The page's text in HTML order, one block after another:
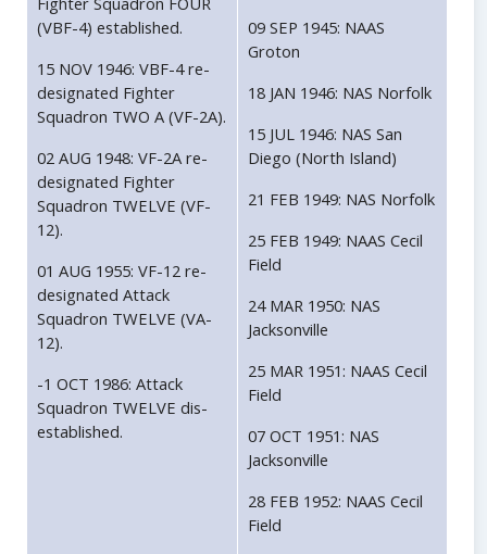
(VBF-4) established.
15 NOV 1946: VBF-4 re-
designated Fighter
Squadron TWO A (VF-2A).
02 AUG 1948: VF-2A re-
designated Fighter
Squadron TWELVE (VF-
12).
01 AUG 1955: VF-12 re-
designated Attack
Squadron TWELVE (VA-
12).
-1 OCT 1986: Attack
Squadron TWELVE dis-
established.
09 SEP 1945: NAAS
Groton
18 JAN 1946: NAS Norfolk
15 JUL 1946: NAS San
Diego (North Island)
21 FEB 1949: NAS Norfolk
25 FEB 1949: NAAS Cecil
Field
24 MAR 1950: NAS
Jacksonville
25 MAR 1951: NAAS Cecil
Field
07 OCT 1951: NAS
Jacksonville
28 FEB 1952: NAAS Cecil
Field